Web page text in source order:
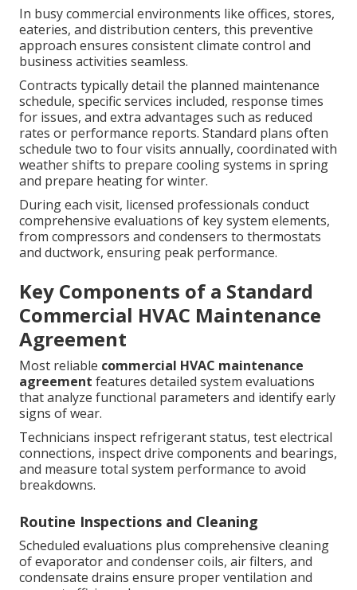
In busy commercial environments like offices, stores,
eateries, and distribution centers, this preventive
approach ensures consistent climate control and
business activities seamless.
Contracts typically detail the planned maintenance
schedule, specific services included, response times
for issues, and extra advantages such as reduced
rates or performance reports. Standard plans often
schedule two to four visits annually, coordinated with
weather shifts to prepare cooling systems in spring
and prepare heating for winter.
During each visit, licensed professionals conduct
comprehensive evaluations of key system elements,
from compressors and condensers to thermostats
and ductwork, ensuring peak performance.
Key Components of a Standard
Commercial HVAC Maintenance
Agreement
Most reliable commercial HVAC maintenance
agreement features detailed system evaluations
that analyze functional parameters and identify early
signs of wear.
Technicians inspect refrigerant status, test electrical
connections, inspect drive components and bearings,
and measure total system performance to avoid
breakdowns.
Routine Inspections and Cleaning
Scheduled evaluations plus comprehensive cleaning
of evaporator and condenser coils, air filters, and
condensate drains ensure proper ventilation and